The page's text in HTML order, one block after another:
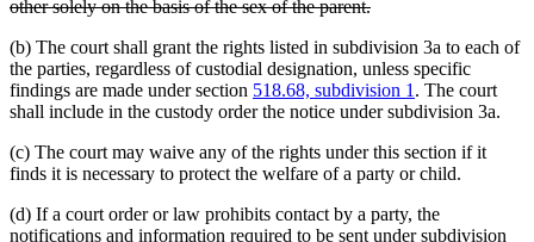
begin
other solely on the basis of the sex of the parent.deleted
end
(b) The court shall grant the rights listed in subdivision 3a to each of
the parties, regardless of custodial designation, unless specific
findings are made under section 518.68, subdivision 1 . The court
shall include in the custody order the notice under subdivision 3a.
(c) The court may waive any of the rights under this section if it
finds it is necessary to protect the welfare of a party or child.
(d) If a court order or law prohibits contact by a party, the
notifications and information required to be sent under subdivision